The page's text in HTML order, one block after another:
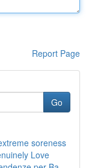
Report Page
Go
soreness
Love